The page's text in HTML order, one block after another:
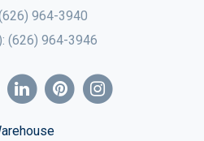
964-3940
(626) 964-3946